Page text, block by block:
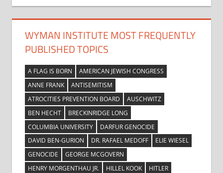
WYMAN INSTITUTE MOST FREQUENTLY
PUBLISHED TOPICS
A FLAG IS BORN
AMERICAN JEWISH CONGRESS
ANNE FRANK
ANTISEMITISM
ATROCITIES PREVENTION BOARD
AUSCHWITZ
BEN HECHT
BRECKINRIDGE LONG
COLUMBIA UNIVERSITY
DARFUR GENOCIDE
DAVID BEN-GURION
DR. RAFAEL MEDOFF
ELIE WIESEL
GENOCIDE
GEORGE MCGOVERN
HENRY MORGENTHAU JR.
HILLEL KOOK
HITLER